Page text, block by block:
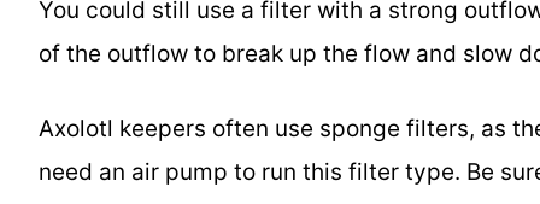
You could still use a filter with a strong
of the outflow to break up the flow and slow
Axolotl keepers often use sponge filters, as
need an air pump to run this filter type. Be